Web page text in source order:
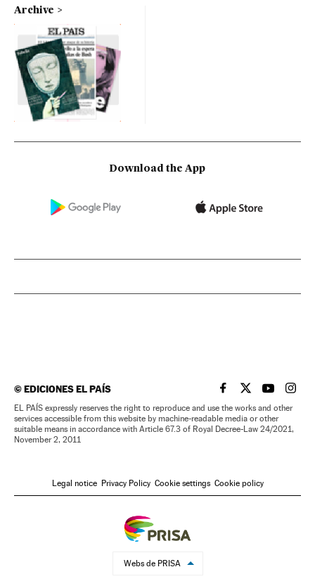
Archive
Download the App
©EDICIONES EL PAÍS EL PAÍS IN ENGLISH
EL PAÍS INEL PAÍS IN
EL
EL PAÍS expressly reserves the right to reproduce and use the works and other
services accessible from this website by machine-readable media or other
suitable means in accordance with Article 67.3 of Royal Decree-Law 24/2021,
November 2, 2011
Legal notice Privacy Policy Cookie settings Cookie policy
Webs de PRISA